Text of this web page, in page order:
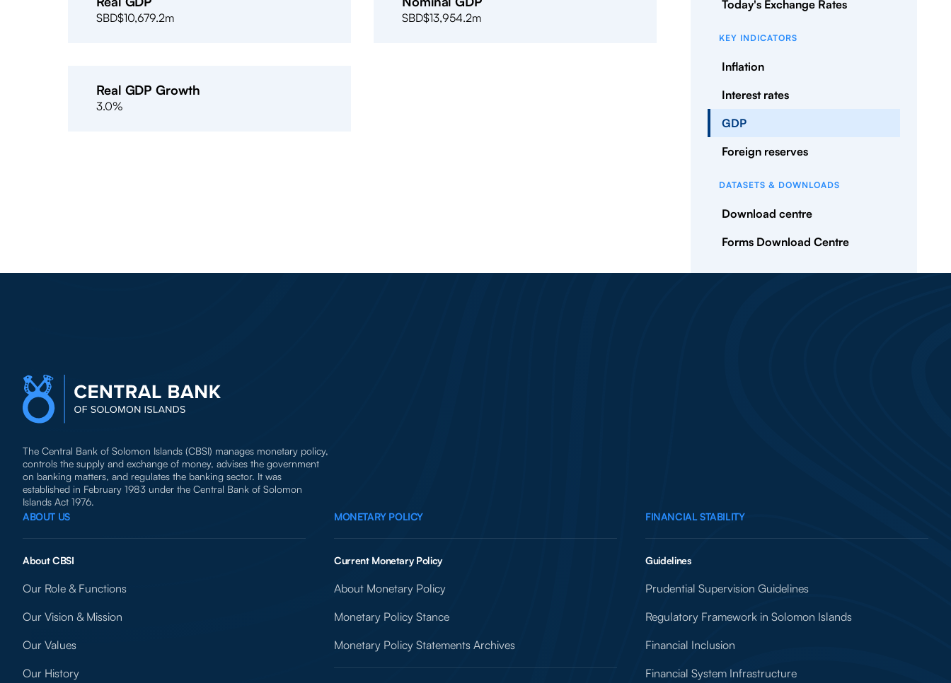
SBD$10,679.2m SBD$13,954.2m
Real GDP Growth
3.0%
Today's Exchange Rates
KEY INDICATORS
Inflation
Interest rates
GDP
Foreign reserves
DATASETS & DOWNLOADS
Download centre
Forms Download Centre
The Central Bank of Solomon Islands (CBSI) manages monetary policy,
controls the supply and exchange of money, advises the government
on banking matters, and regulates the banking sector. It was
established in February 1983 under the Central Bank of Solomon
Islands Act 1976.
ABOUT US
About CBSI
Our Role & Functions
Our Vision & Mission
Our Values
Our History
MONETARY POLICY
Current Monetary Policy
About Monetary Policy
Monetary Policy Stance
Monetary Policy Statements Archives
FINANCIAL STABILITY
Guidelines
Prudential Supervision Guidelines
Regulatory Framework in Solomon Islands
Financial Inclusion
Financial System Infrastructure